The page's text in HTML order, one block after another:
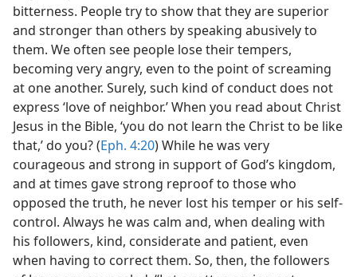
bitterness. People try to show that they are superior
and stronger than others by speaking abusively to
them. We often see people lose their tempers,
becoming very angry, even to the point of screaming
at one another. Surely, such kind of conduct does not
express ‘love of neighbor.’ When you read about Christ
Jesus in the Bible, ‘you do not learn the Christ to be like
that,’ do you? (Eph. 4:20) While he was very
courageous and strong in support of God’s kingdom,
and at times gave strong reproof to those who
opposed the truth, he never lost his temper or his self-
control. Always he was calm and, when dealing with
his followers, kind, considerate and patient, even
when having to correct them. So, then, the followers